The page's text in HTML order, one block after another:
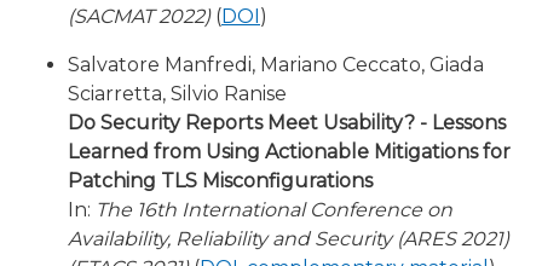
(SACMAT 2022)(DOI)
Salvatore Manfredi, Mariano Ceccato, Giada
Sciarretta, Silvio Ranise
Do Security Reports Meet Usability? - Lessons
Learned from Using Actionable Mitigations for
Patching TLS Misconfigurations
In: The 16th International Conference on
Availability, Reliability and Security (ARES 2021)